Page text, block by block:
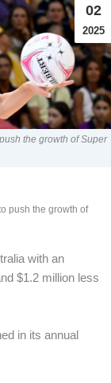
02
2025
the growth of Super
push the growth of
with an
$1.2 million less
in its annual